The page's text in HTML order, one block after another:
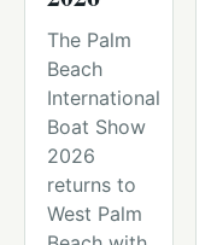
The Palm
Beach
International
Boat Show
2026
returns to
West Palm